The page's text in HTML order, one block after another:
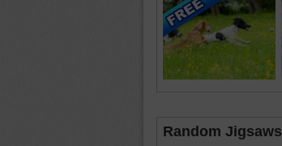
Random Jigsaws